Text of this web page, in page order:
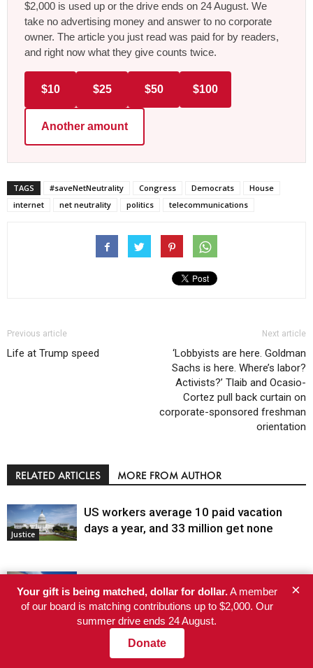
$2,000 is used up or the drive ends on 24 August. We
take no advertising money and answer to no corporate
owner. The article you just read was paid for by readers,
and right now what they give counts twice.
$10 $25 $50 $100
Another amount
TAGS #saveNetNeutrality Congress Democrats
House
internet
net neutrality politics telecommunications
Previous article
Life at Trump speed
Next article
‘Lobbyists are here. Goldman
Sachs is here. Where’s labor?
Activists?’ Tlaib and Ocasio-
Cortez pull back curtain on
corporate-sponsored freshman
orientation
RELATED ARTICLES MORE FROM AUTHOR
Justice
US workers average 10 paid vacation
days a year, and 33 million get none
Judge dismisses the last January 6 case,
writing that absolving the Oath Keepers is
not in the public interest
How new SNAP restrictions could hit
Greater Pittsburgh’s food access and
Your gift is being matched, dollar for dollar.A member
of our board is matching contributions up to $2,000. Our
summer drive ends 24 August.
Donate
×